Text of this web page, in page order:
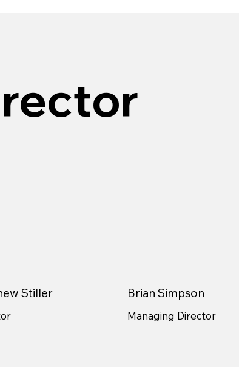
Stiller Brian Simpson
Managing Director